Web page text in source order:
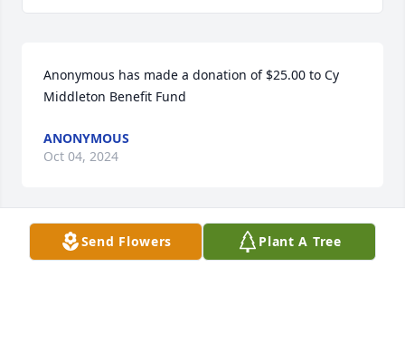
Anonymous has made a donation of $25.00 to Cy
Middleton Benefit Fund
ANONYMOUS
Oct 04, 2024
Conner Thompson has made a donation of $50.00 to
Send Flowers Plant A Tree